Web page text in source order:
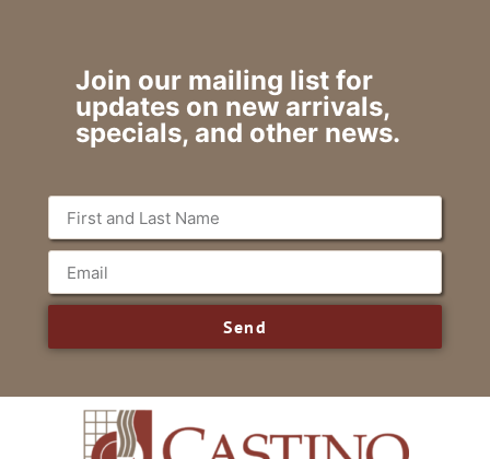
Join our mailing list for
updates on new arrivals,
specials, and other news.
Send